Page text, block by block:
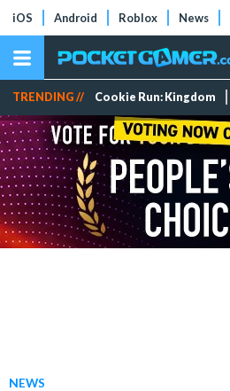
iOS Android Roblox News
TRENDING // Cookie Run: Kingdom
NEWS